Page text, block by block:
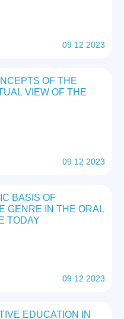
09 12 2023
OF THE
VIEW OF THE
09 12 2023
BASIS OF
GENRE IN THE ORAL
TODAY
09 12 2023
EDUCATION IN